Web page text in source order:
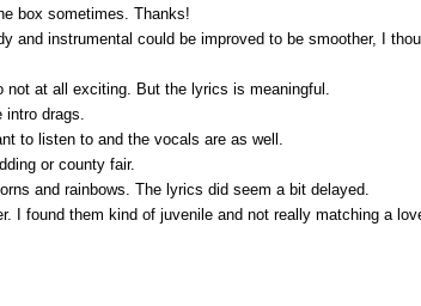
box sometimes. Thanks!
instrumental could be improved to be smoother, I
at all exciting. But the lyrics is meaningful.
drags.
to listen to and the vocals are as well.
or county fair.
and rainbows. The lyrics did seem a bit delayed.
I found them kind of juvenile and not really matching a